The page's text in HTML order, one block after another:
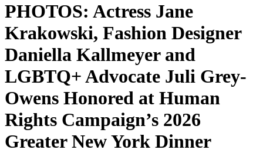
PHOTOS: Actress Jane
Krakowski, Fashion Designer
Daniella Kallmeyer and
LGBTQ+ Advocate Juli Grey-
Owens Honored at Human
Rights Campaign’s 2026
Greater New York Dinner